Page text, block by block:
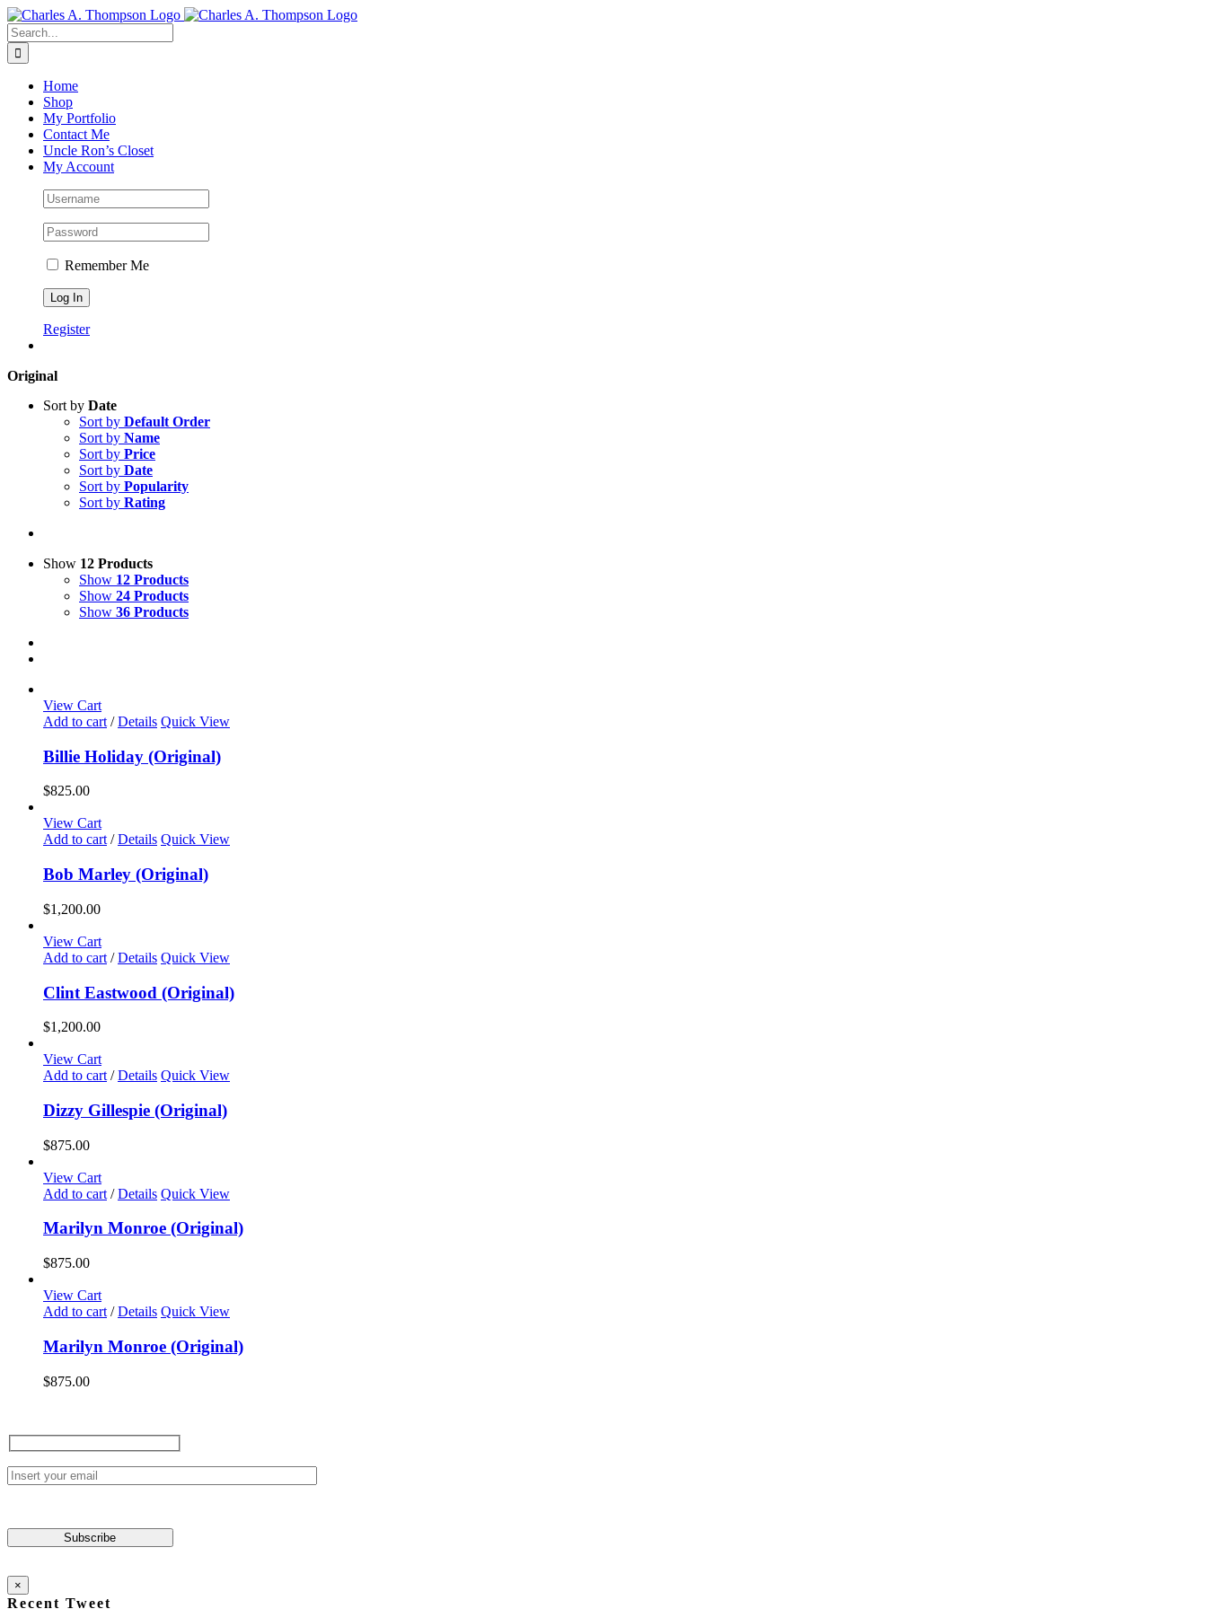
Skip
to
content
Search
for:
Home
Shop
My Portfolio
Contact Me
Uncle Ron’s Closet
My Account
Remember Me
Register
Original
Sort by Date
Sort by Default Order
Sort by Name
Sort by Price
Sort by Date
Sort by Popularity
Sort by Rating
Show 12 Products
Show 12 Products
Show 24 Products
Show 36 Products
View Cart
Add to cart / Details Quick View
Billie Holiday (Original)
$825.00
View Cart
Add to cart / Details Quick View
Bob Marley (Original)
$1,200.00
View Cart
Add to cart / Details Quick View
Clint Eastwood (Original)
$1,200.00
View Cart
Add to cart / Details Quick View
Dizzy Gillespie (Original)
$875.00
View Cart
Add to cart / Details Quick View
Marilyn Monroe (Original)
$875.00
View Cart
Add to cart / Details Quick View
Marilyn Monroe (Original)
$875.00
×
Recent Tweet